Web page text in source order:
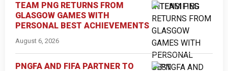
TEAM PNG RETURNS FROM
GLASGOW GAMES WITH
PERSONAL BEST ACHIEVEMENTS
August 6, 2026
PNGFA AND FIFA PARTNER TO